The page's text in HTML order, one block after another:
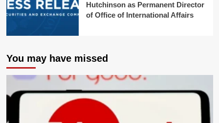
Hutchinson as Permanent Director
of Office of International Affairs
You may have missed